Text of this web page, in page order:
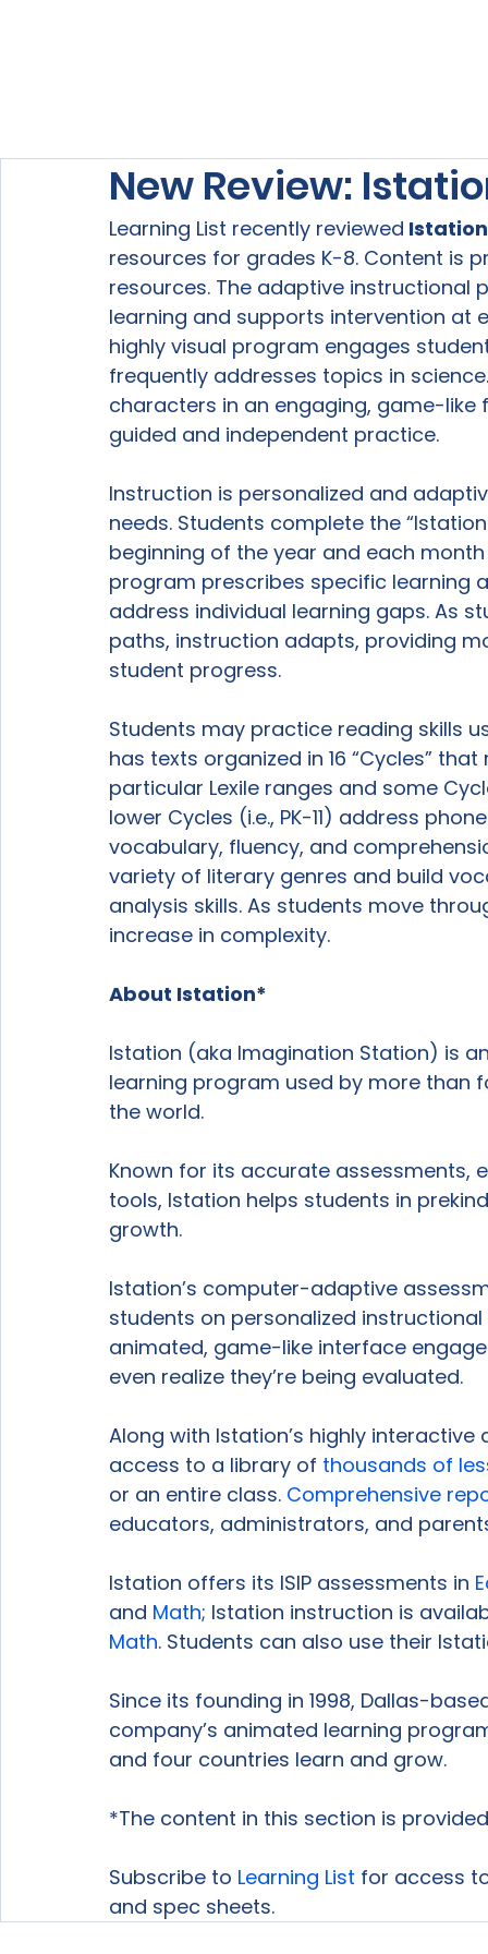
New Review:
Learning List recently reviewed
resources for grades K-8. Content is
resources. The adaptive
learning and supports intervention at
highly visual program engages
frequently addresses topics in
characters in an engaging, game-
guided and independent practice.
Instruction is personalized and
needs. Students complete the
beginning of the year and each
program prescribes specific learning
address individual learning gaps. As
paths, instruction adapts, providing
student progress.
Students may practice reading skills
has texts organized in 16 “Cycles”
particular Lexile ranges and some
lower Cycles (i.e., PK-11) address
vocabulary, fluency, and
variety of literary genres and build
analysis skills. As students move
increase in complexity.
About Istation*
Istation (aka Imagination Station) is
learning program used by more than
the world.
Known for its accurate
tools, Istation helps students in
growth.
Istation’s computer-adaptive
students on personalized
animated, game-like interface
even realize they’re being evaluated.
Along with Istation’s highly
access to a library of thousands of
or an entire class. Comprehensive
educators, administrators, and
Istation offers its ISIP assessments in
and Math; Istation instruction is
Math. Students can also use their
Since its founding in 1998, Dallas-
company’s animated learning
and four countries learn and grow.
*The content in this section is
Subscribe to Learning List for access
and spec sheets.